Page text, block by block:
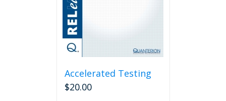
Accelerated Testing
$20.00